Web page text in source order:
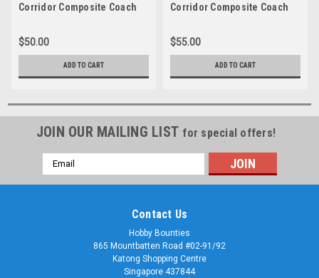
Corridor Composite Coach
$50.00
ADD TO CART
Corridor Composite Coach
$55.00
ADD TO CART
JOIN OUR MAILING LIST for special offers!
Email
Address
Contact Us
Hobby Bounties
865 Mountbatten Road #02-91/92
Katong Shopping Centre
Singapore 437844